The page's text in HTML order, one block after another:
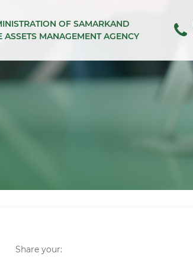
OF SAMARKAND
ASSETS MANAGEMENT AGENCY
Share your: